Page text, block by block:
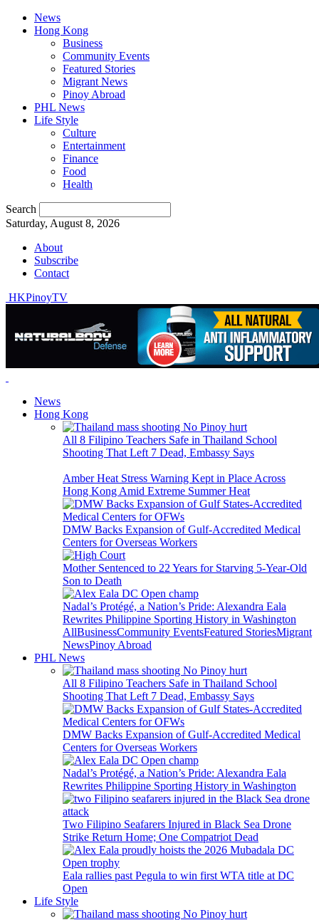
News
Hong Kong
Business
Community Events
Featured Stories
Migrant News
Pinoy Abroad
PHL News
Life Style
Culture
Entertainment
Finance
Food
Health
Search
Saturday, August 8, 2026
About
Subscribe
Contact
HKPinoyTV
News
Hong Kong
All 8 Filipino Teachers Safe in Thailand School
Shooting That Left 7 Dead, Embassy Says
Amber Heat Stress Warning Kept in Place Across
Hong Kong Amid Extreme Summer Heat
DMW Backs Expansion of Gulf-Accredited Medical
Centers for Overseas Workers
Mother Sentenced to 22 Years for Starving 5-Year-Old
Son to Death
Nadal’s Protégé, a Nation’s Pride: Alexandra Eala
Rewrites Philippine Sporting History in Washington
AllBusinessCommunity EventsFeatured StoriesMigrant
NewsPinoy Abroad
PHL News
All 8 Filipino Teachers Safe in Thailand School
Shooting That Left 7 Dead, Embassy Says
DMW Backs Expansion of Gulf-Accredited Medical
Centers for Overseas Workers
Nadal’s Protégé, a Nation’s Pride: Alexandra Eala
Rewrites Philippine Sporting History in Washington
Two Filipino Seafarers Injured in Black Sea Drone
Strike Return Home; One Compatriot Dead
Eala rallies past Pegula to win first WTA title at DC
Open
Life Style